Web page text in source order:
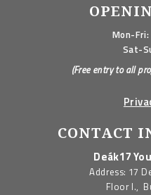
Mon-
Sat-
(Free entry to all
CONTACT
Deák17
Address: 17
Floor I.,